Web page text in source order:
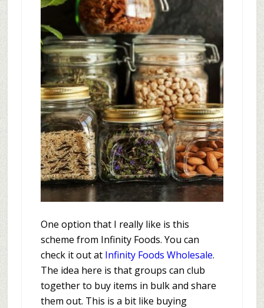
One option that I really like is this
scheme from Infinity Foods. You can
check it out atInfinity Foods Wholesale.
The idea here is that groups can club
together to buy items in bulk and share
them out. This is a bit like buying